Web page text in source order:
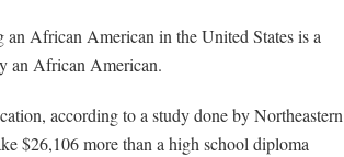
an African American in the United States is a
an African American.
according to a study done by Northeastern
$26,106 more than a high school diploma